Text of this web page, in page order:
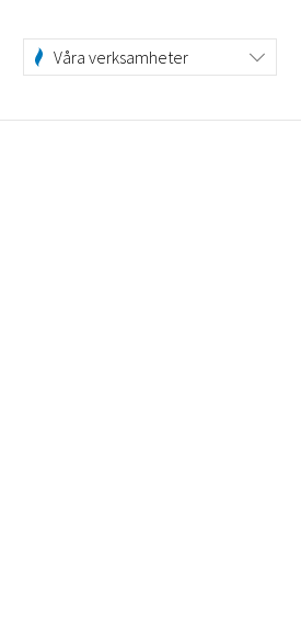
Våra verksamheter